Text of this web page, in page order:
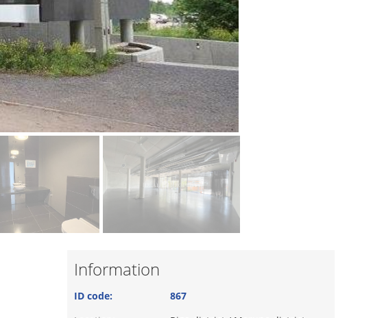
Information
ID code:
867